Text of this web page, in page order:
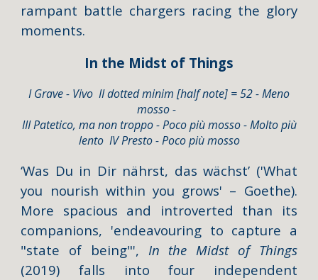
rampant battle chargers racing the glory
moments.
In the Midst of Things
I Grave - Vivo IIdotted minim [half note] = 52 - Meno
mosso -
III Patetico, ma non troppo - Poco più mosso - Molto più
lento IV Presto - Poco più mosso
‘Was Du in Dir nährst, das wächst’ ('What
you nourish within you grows' – Goethe).
More spacious and introverted than its
companions, 'endeavouring to capture a
"state of being"', In the Midst of Things
(2019) falls into four independent